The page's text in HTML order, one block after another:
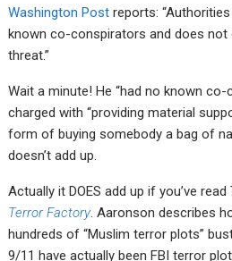
Washington Postreports:
known co-conspirators and does
threat.”
Wait a minute! He “had no known
charged with “providing material
form of buying somebody a bag of
doesn’t add up.
Actually it DOES add up if you’ve read
Terror Factory. Aaronson describes
hundreds of “Muslim terror plots”
9/11 have actually been FBI terror